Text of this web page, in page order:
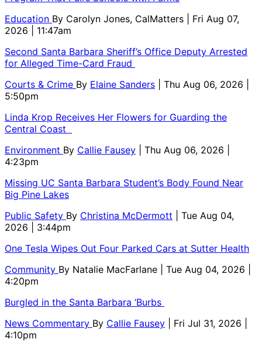
Education By Carolyn Jones, CalMatters
| Fri Aug 07,
2026 | 11:47am
Second Santa Barbara Sheriff’s Office Deputy Arrested
for Alleged Time-Card Fraud
Courts & Crime By Elaine Sanders
| Thu Aug 06, 2026 |
5:50pm
Linda Krop Receives Her Flowers for Guarding the
Central Coast
Environment By Callie Fausey
| Thu Aug 06, 2026 |
4:23pm
Missing UC Santa Barbara Student’s Body Found Near
Big Pine Lakes
Public Safety By Christina McDermott
| Tue Aug 04,
2026 | 3:44pm
One Tesla Wipes Out Four Parked Cars at Sutter Health
Community By Natalie MacFarlane
| Tue Aug 04, 2026 |
4:20pm
Burgled in the Santa Barbara ‘Burbs
News Commentary By Callie Fausey
| Fri Jul 31, 2026 |
4:10pm